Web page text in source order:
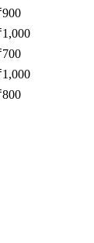
900
1,000
700
1,000
800